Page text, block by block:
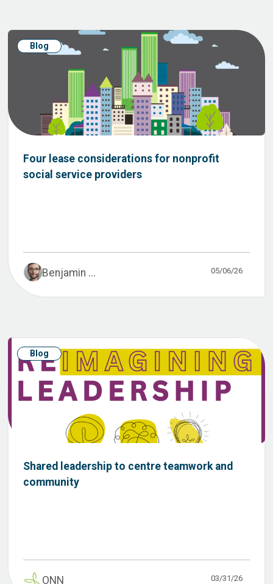
Blog
Four lease considerations for nonprofit
social service providers
Benjamin ... 05/06/26
Blog
Shared leadership to centre teamwork and
community
ONN 03/31/26